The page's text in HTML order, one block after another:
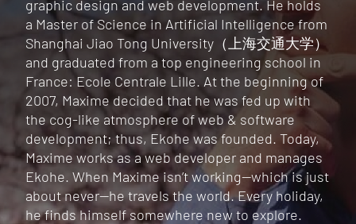
graphic design and web development. He holds
a Master of Science in Artificial Intelligence from
Shanghai Jiao Tong University（上海交通大学）
and graduated from a top engineering school in
France: Ecole Centrale Lille. At the beginning of
2007, Maxime decided that he was fed up with
the cog-like atmosphere of web & software
development; thus, Ekohe was founded. Today,
Maxime works as a web developer and manages
Ekohe. When Maxime isn’t working—which is just
about never—he travels the world. Every holiday,
he finds himself somewhere new to explore.